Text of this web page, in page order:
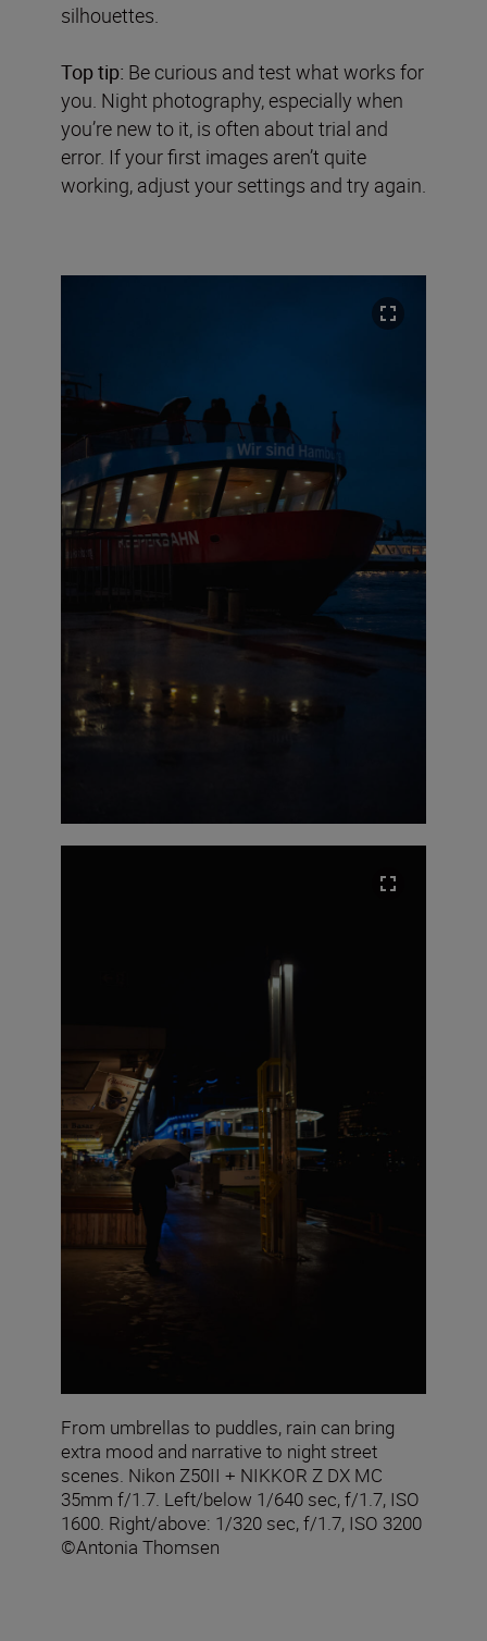
silhouettes.
Top tip: Be curious and test what works for
you. Night photography, especially when
you’re new to it, is often about trial and
error. If your first images aren’t quite
working, adjust your settings and try again.
From umbrellas to puddles, rain can bring
extra mood and narrative to night street
scenes. Nikon Z50II + NIKKOR Z DX MC
35mm f/1.7. Left/below 1/640 sec, f/1.7, ISO
1600. Right/above: 1/320 sec, f/1.7, ISO 3200
©Antonia Thomsen